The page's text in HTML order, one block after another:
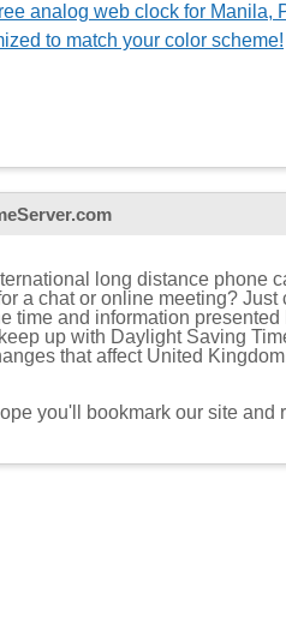
analog web clock for Manila,
to match your color scheme!
long distance phone
a chat or online meeting?
time and information
up with Daylight Saving
that affect United
you'll bookmark our site and